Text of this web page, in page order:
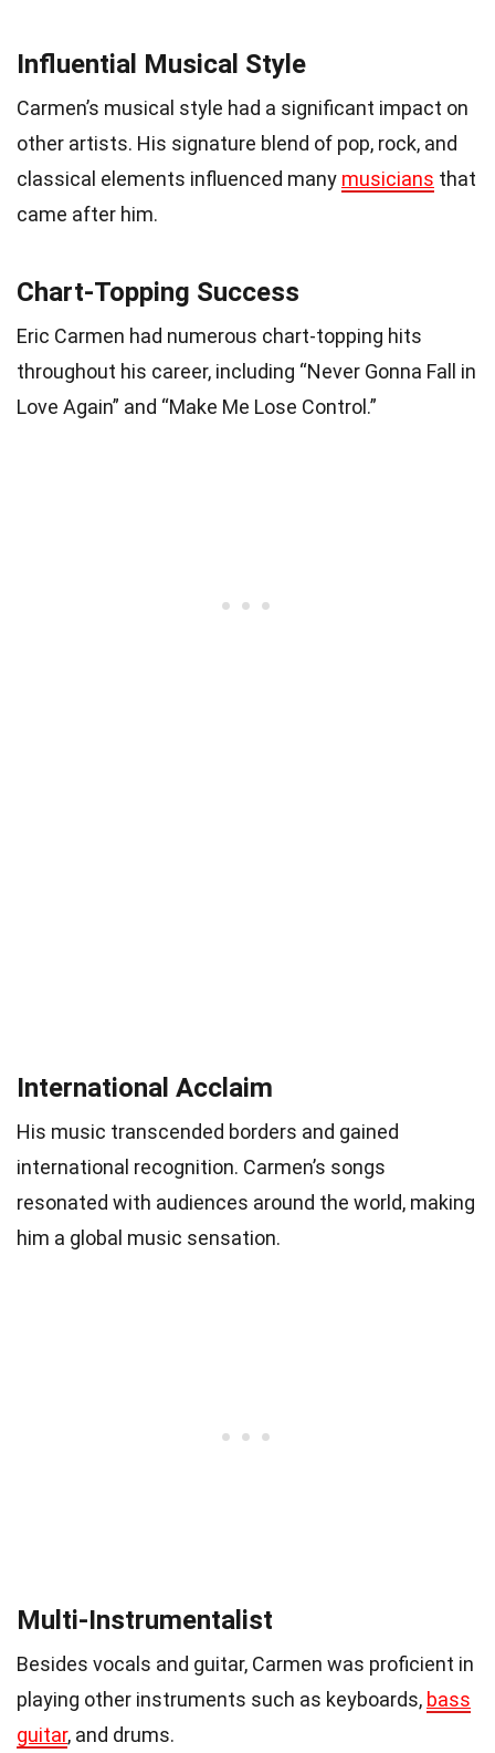
Influential Musical Style
Carmen’s musical style had a significant impact on
other artists. His signature blend of pop, rock, and
classical elements influenced many musicians that
came after him.
Chart-Topping Success
Eric Carmen had numerous chart-topping hits
throughout his career, including “Never Gonna Fall in
Love Again” and “Make Me Lose Control.”
International Acclaim
His music transcended borders and gained
international recognition. Carmen’s songs
resonated with audiences around the world, making
him a global music sensation.
Multi-Instrumentalist
Besides vocals and guitar, Carmen was proficient in
playing other instruments such as keyboards, bass
guitar, and drums.